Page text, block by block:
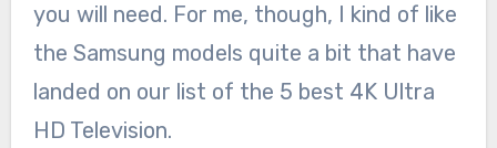
you will need. For me, though, I kind of like
the Samsung models quite a bit that have
landed on our list of the 5 best 4K Ultra
HD Television.